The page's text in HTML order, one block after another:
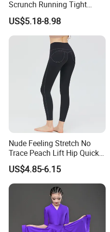
Scrunch Running Tight
Trousers Workout Leggings
for Women, Customize Logo
Stretchy Activewear
Seamless Yoga Pants Daily
Gym Outfits
US$5.18-8.98
Nude Feeling Stretch No
Trace Peach Lift Hip Quick
Dry Running Exercise Yoga
Clothes
US$4.85-6.15